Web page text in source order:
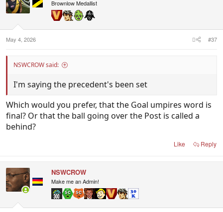
Brownlow Medallist
May 4, 2026 #37
NSWCROW said:
I'm saying the precedent's been set
Which would you prefer, that the Goal umpires word is
final? Or that the ball going over the Post is called a
behind?
Like Reply
NSWCROW
Make me an Admin!